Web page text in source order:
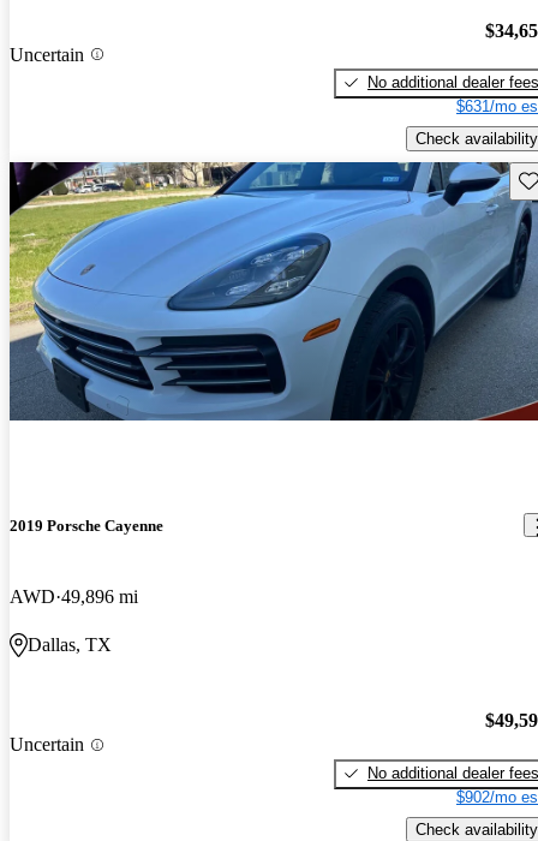
Uncertain
No additional dealer fees
$631/mo
Check availability
2019 Porsche Cayenne
AWD 49,896 mi
Dallas, TX
Uncertain
No additional dealer fees
$902/mo
Check availability